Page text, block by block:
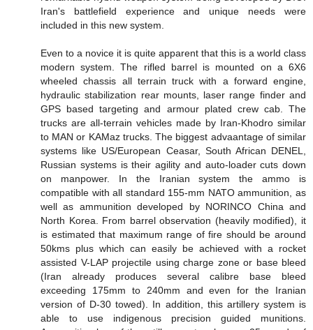
Iran's battlefield experience and unique needs were
included in this new system.
Even to a novice it is quite apparent that this is a world class
modern system. The rifled barrel is mounted on a 6X6
wheeled chassis all terrain truck with a forward engine,
hydraulic stabilization rear mounts, laser range finder and
GPS based targeting and armour plated crew cab. The
trucks are all-terrain vehicles made by Iran-Khodro similar
to MAN or KAMaz trucks. The biggest advaantage of similar
systems like US/European Ceasar, South African DENEL,
Russian systems is their agility and auto-loader cuts down
on manpower. In the Iranian system the ammo is
compatible with all standard 155-mm NATO ammunition, as
well as ammunition developed by NORINCO China and
North Korea. From barrel observation (heavily modified), it
is estimated that maximum range of fire should be around
50kms plus which can easily be achieved with a rocket
assisted V-LAP projectile using charge zone or base bleed
(Iran already produces several calibre base bleed
exceeding 175mm to 240mm and even for the Iranian
version of D-30 towed). In addition, this artillery system is
able to use indigenous precision guided munitions.